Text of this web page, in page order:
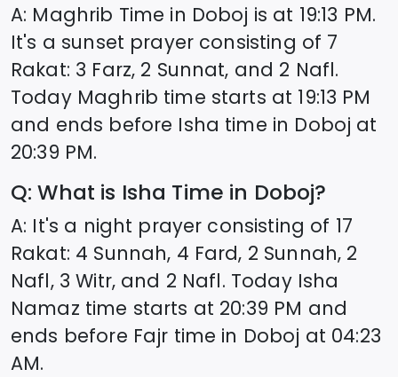
A: Maghrib Time in Doboj is at 19:13 PM.
It's a sunset prayer consisting of 7
Rakat: 3 Farz, 2 Sunnat, and 2 Nafl.
Today Maghrib time starts at 19:13 PM
and ends before Isha time in Doboj at
20:39 PM.
Q: What is Isha Time in Doboj?
A: It's a night prayer consisting of 17
Rakat: 4 Sunnah, 4 Fard, 2 Sunnah, 2
Nafl, 3 Witr, and 2 Nafl. Today Isha
Namaz time starts at 20:39 PM and
ends before Fajr time in Doboj at 04:23
AM.